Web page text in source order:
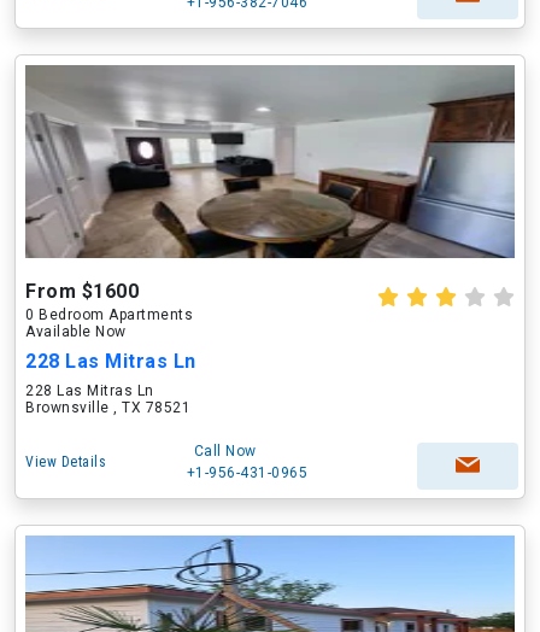
From $1600
0 Bedroom Apartments
Available Now
228 Las Mitras Ln
228 Las Mitras Ln
Brownsville , TX 78521
View Details
Call Now
+1-956-431-0965